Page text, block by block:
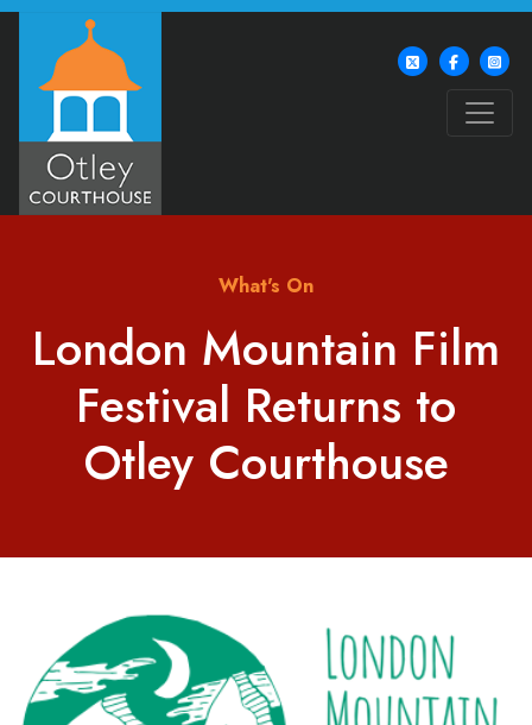
What's On
London Mountain Film
Festival Returns to
Otley Courthouse